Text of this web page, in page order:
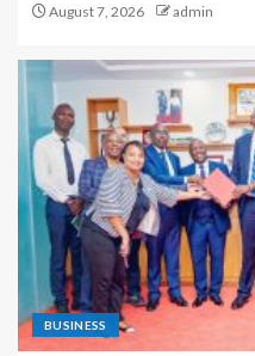
August 7, 2026 admin
BUSINESS